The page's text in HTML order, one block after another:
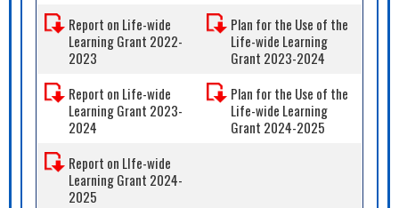
Report on Life-wide
Learning Grant 2022-
2023
Plan for the Use of the
Life-wide Learning
Grant 2023-2024
Report on Life-wide
Learning Grant 2023-
2024
Plan for the Use of the
Life-wide Learning
Grant 2024-2025
Report on LIfe-wide
Learning Grant 2024-
2025